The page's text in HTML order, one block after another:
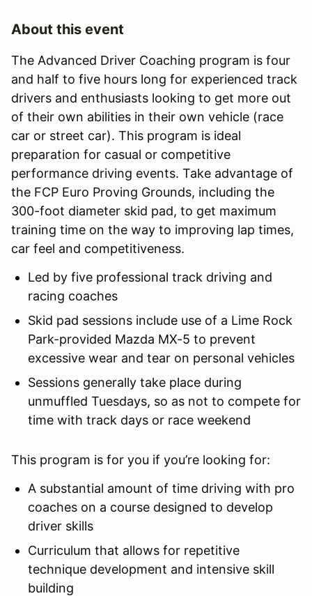
About this event
The Advanced Driver Coaching program is four
and half to five hours long for experienced track
drivers and enthusiasts looking to get more out
of their own abilities in their own vehicle (race
car or street car). This program is ideal
preparation for casual or competitive
performance driving events. Take advantage of
the FCP Euro Proving Grounds, including the
300-foot diameter skid pad, to get maximum
training time on the way to improving lap times,
car feel and competitiveness.
Led by five professional track driving and
racing coaches
Skid pad sessions include use of a Lime Rock
Park-provided Mazda MX-5 to prevent
excessive wear and tear on personal vehicles
Sessions generally take place during
unmuffled Tuesdays, so as not to compete for
time with track days or race weekend
This program is for you if you’re looking for:
A substantial amount of time driving with pro
coaches on a course designed to develop
driver skills
Curriculum that allows for repetitive
technique development and intensive skill
building